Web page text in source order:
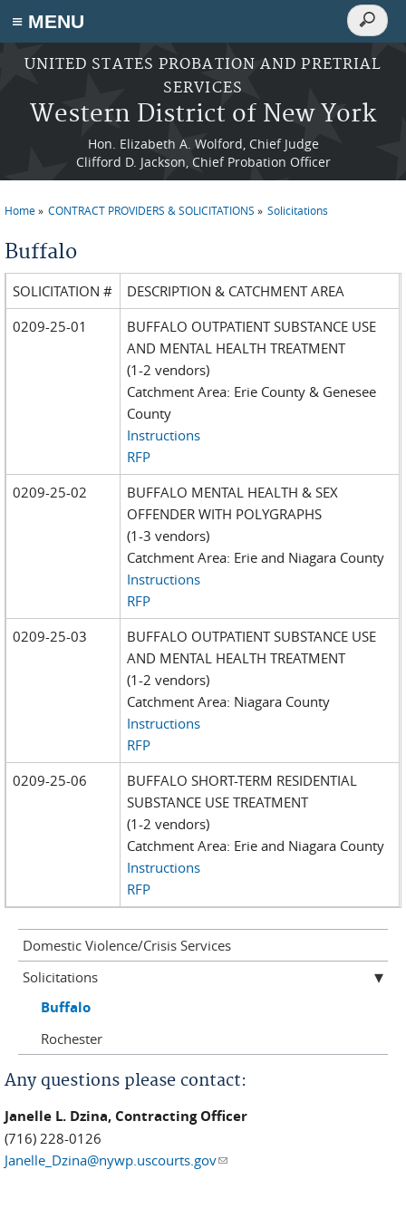
≡ MENU
Skip to main content
UNITED STATES PROBATION AND PRETRIAL
SERVICES
Western District of New York
Hon. Elizabeth A. Wolford, Chief Judge
Clifford D. Jackson, Chief Probation Officer
Search
Search
Home CONTRACT PROVIDERS & SOLICITATIONS Solicitations
Buffalo
SOLICITATION #
DESCRIPTION & CATCHMENT AREA
0209-25-01
BUFFALO OUTPATIENT SUBSTANCE USE
AND MENTAL HEALTH TREATMENT
(1-2 vendors)
Catchment Area: Erie County & Genesee
County
Instructions
RFP
0209-25-02
BUFFALO MENTAL HEALTH & SEX
OFFENDER WITH POLYGRAPHS
(1-3 vendors)
Catchment Area: Erie and Niagara County
Instructions
RFP
0209-25-03
BUFFALO OUTPATIENT SUBSTANCE USE
AND MENTAL HEALTH TREATMENT
(1-2 vendors)
Catchment Area: Niagara County
Instructions
RFP
0209-25-06
BUFFALO SHORT-TERM RESIDENTIAL
SUBSTANCE USE TREATMENT
(1-2 vendors)
Catchment Area: Erie and Niagara County
Instructions
RFP
Domestic Violence/Crisis Services
Solicitations
Buffalo
Rochester
Any questions please contact:
Janelle L. Dzina, Contracting Officer
(716) 228-0126
Janelle_Dzina@nywp.uscourts.gov(link sends e-mail)